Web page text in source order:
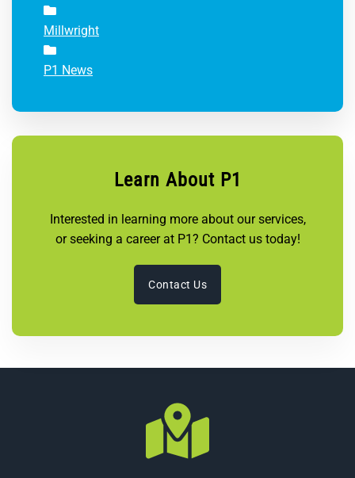
Millwright
P1 News
Learn About P1
Interested in learning more about our services,
or seeking a career at P1? Contact us today!
Contact Us